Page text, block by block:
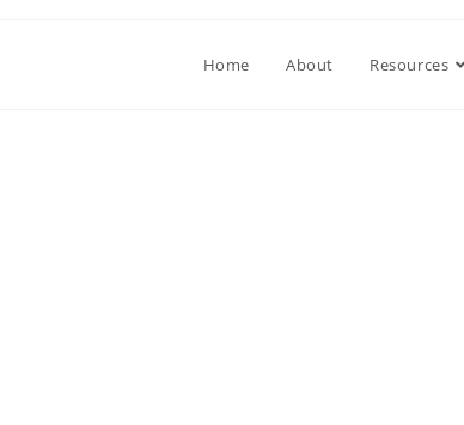
Home About Resources